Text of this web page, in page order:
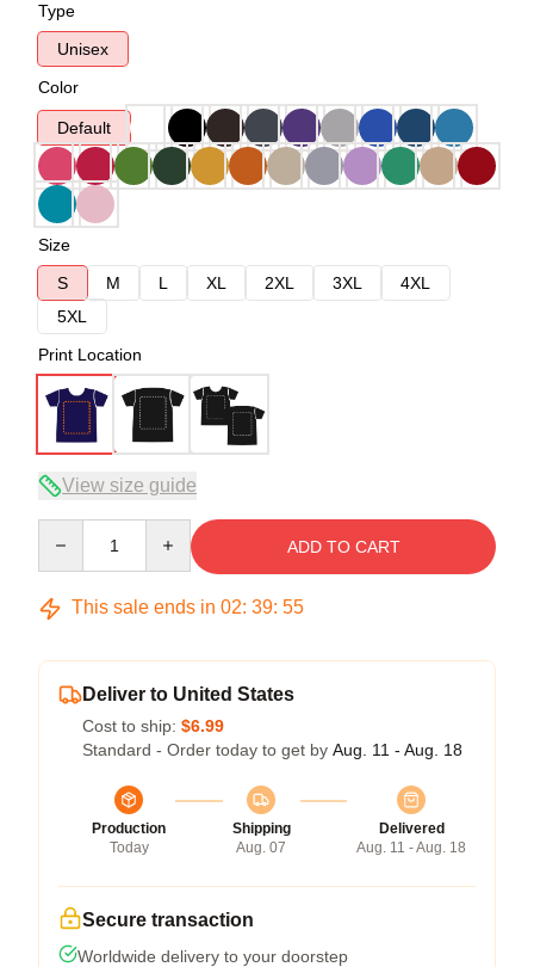
Type
Unisex
Color
Default
Size
S
M L XL 2XL 3XL
4XL
5XL
Print Location
View size guide
ADD TO CART
This sale ends in 02: 39: 54
Deliver to United States
Cost to ship: $6.99
Standard - Order today to get by Aug. 11 - Aug. 18
Production
Today
Shipping
Aug. 07
Delivered
Aug. 11 - Aug. 18
Secure transaction
Worldwide delivery to your doorstep